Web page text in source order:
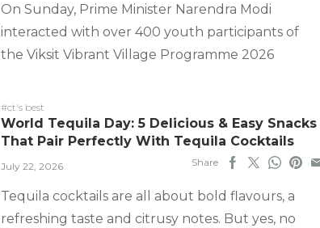
On Sunday, Prime Minister Narendra Modi
interacted with over 400 youth participants of
the Viksit Vibrant Village Programme 2026
#ct's best
World Tequila Day: 5 Delicious & Easy Snacks
That Pair Perfectly With Tequila Cocktails
July 22, 2026 Share
Tequila cocktails are all about bold flavours, a
refreshing taste and citrusy notes. But yes, no